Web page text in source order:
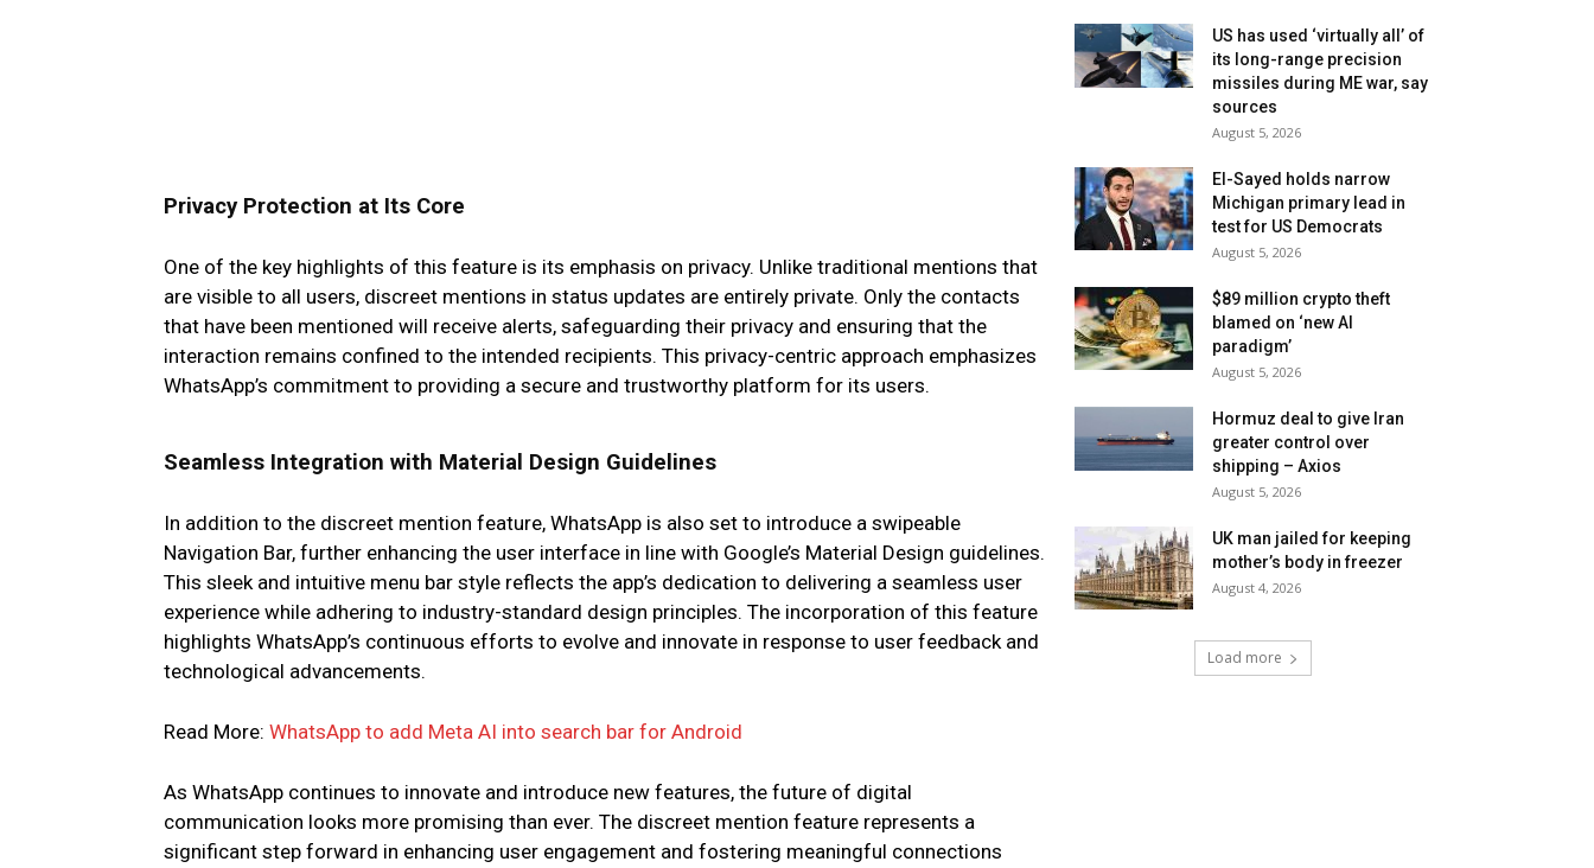
Privacy Protection at Its Core
One of the key highlights of this feature is its emphasis on privacy. Unlike traditional mentions that
are visible to all users, discreet mentions in status updates are entirely private. Only the contacts
that have been mentioned will receive alerts, safeguarding their privacy and ensuring that the
interaction remains confined to the intended recipients. This privacy-centric approach emphasizes
WhatsApp’s commitment to providing a secure and trustworthy platform for its users.
Seamless Integration with Material Design Guidelines
In addition to the discreet mention feature, WhatsApp is also set to introduce a swipeable
Navigation Bar, further enhancing the user interface in line with Google’s Material Design guidelines.
This sleek and intuitive menu bar style reflects the app’s dedication to delivering a seamless user
experience while adhering to industry-standard design principles. The incorporation of this feature
highlights WhatsApp’s continuous efforts to evolve and innovate in response to user feedback and
technological advancements.
Read More: WhatsApp to add Meta AI into search bar for Android
As WhatsApp continues to innovate and introduce new features, the future of digital
communication looks more promising than ever. The discreet mention feature represents a
significant step forward in enhancing user engagement and fostering meaningful connections
US has used ‘virtually all’ of
its long-range precision
missiles during ME war, say
sources
August 5, 2026
El-Sayed holds narrow
Michigan primary lead in
test for US Democrats
August 5, 2026
$89 million crypto theft
blamed on ‘new AI
paradigm’
August 5, 2026
Hormuz deal to give Iran
greater control over
shipping – Axios
August 5, 2026
UK man jailed for keeping
mother’s body in freezer
August 4, 2026
Load more